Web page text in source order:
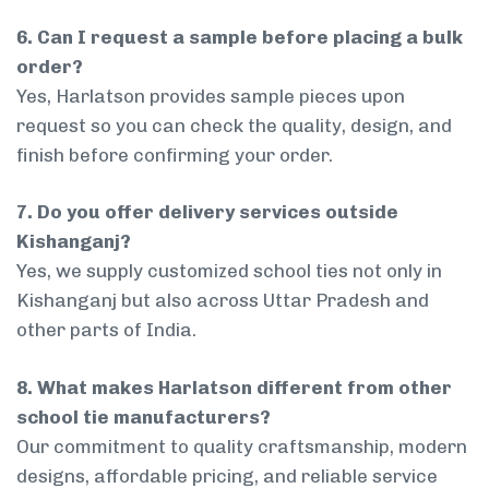
6. Can I request a sample before placing a bulk
order?
Yes, Harlatson provides sample pieces upon
request so you can check the quality, design, and
finish before confirming your order.
7. Do you offer delivery services outside
Kishanganj?
Yes, we supply customized school ties not only in
Kishanganj but also across Uttar Pradesh and
other parts of India.
8. What makes Harlatson different from other
school tie manufacturers?
Our commitment to quality craftsmanship, modern
designs, affordable pricing, and reliable service